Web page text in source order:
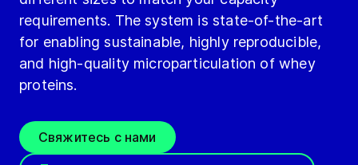
requirements. The system is state-of-the-art
for enabling sustainable, highly reproducible,
and high-quality microparticulation of whey
proteins.
Свяжитесь с нами